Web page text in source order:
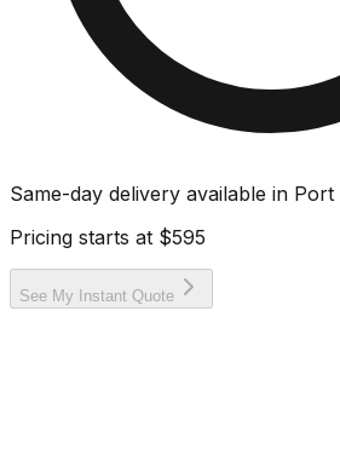
Same-day delivery available in Port
Pricing starts at $595
See My Instant Quote